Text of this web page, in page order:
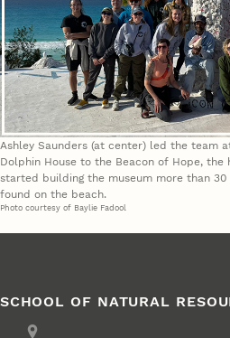
Ashley Saunders (at center) led the team
Dolphin House to the Beacon of Hope, the
started building the museum more than
found on the beach.
Photo courtesy of Baylie Fadool
SCHOOL OF NATURAL
Address